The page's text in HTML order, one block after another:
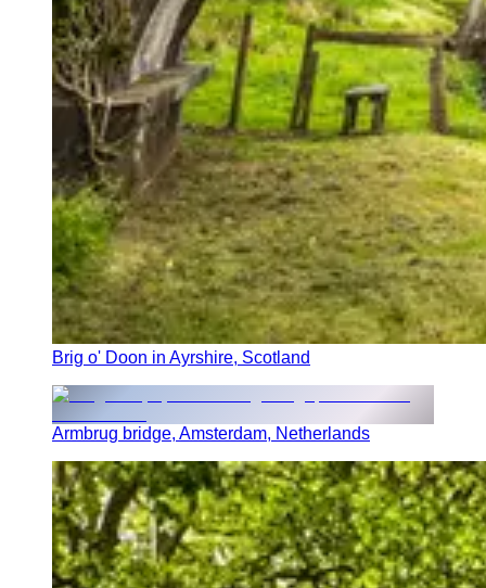
Brig o' Doon in Ayrshire, Scotland
Armbrug bridge, Amsterdam, Netherlands